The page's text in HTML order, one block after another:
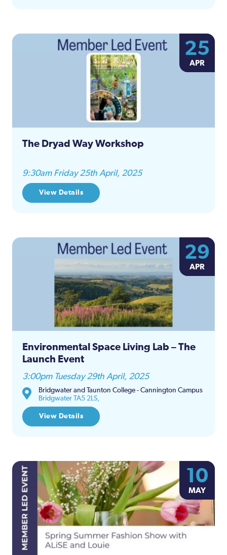
25
APR
The Dryad Way Workshop
9:30am Friday 25th April, 2025
View Details
29
APR
Environmental Space Living Lab – The
Launch Event
3:00pm Tuesday 29th April, 2025
Bridgwater and Taunton College - Cannington Campus
Bridgwater TA5 2LS,
View Details
10
MAY